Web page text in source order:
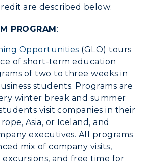
are described below:
PROGRAM:
Opportunities (GLO) tours
of short-term education
of two to three weeks in
students. Programs are
winter break and summer
visit companies in their
Asia, or Iceland, and
executives. All programs
mix of company visits,
excursions, and free time for